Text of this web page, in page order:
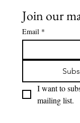
Join our
Email *
I want to
mailing list.